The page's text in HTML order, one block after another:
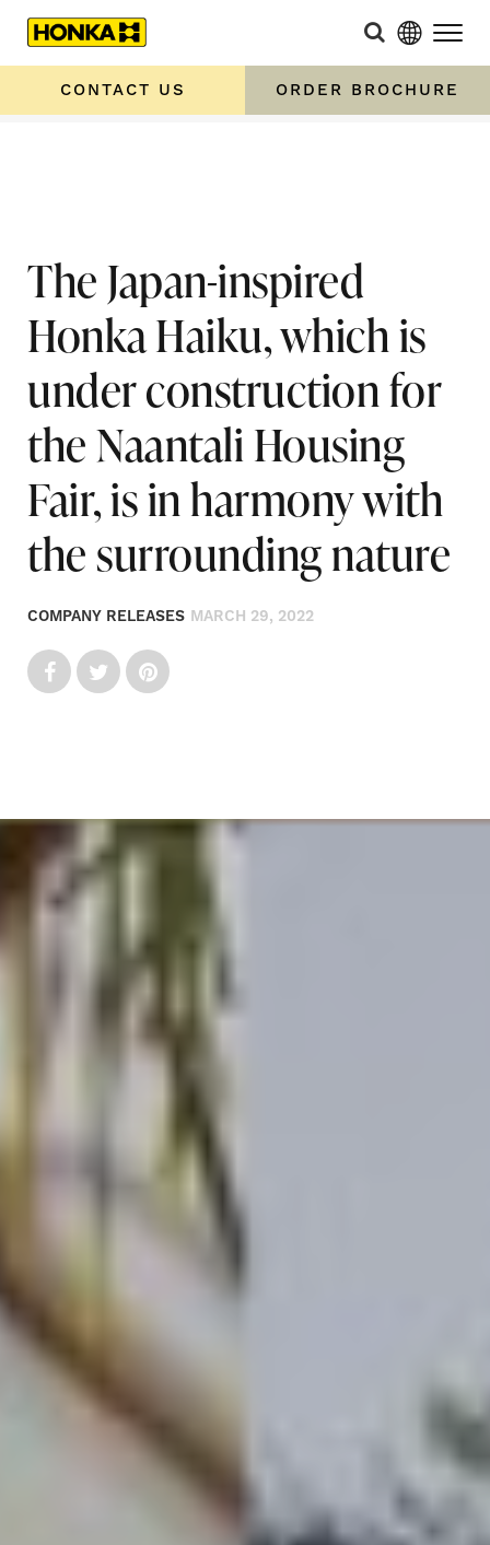
CONTACT US ORDER BROCHURE
Home »
The Japan-inspired Honka Haiku, which is under
construction for the Naantali Housing Fair, is in
harmony with the surrounding nature
The Japan-inspired
Honka Haiku, which is
under construction for
the Naantali Housing
Fair, is in harmony with
the surrounding nature
COMPANY RELEASES MARCH 29, 2022